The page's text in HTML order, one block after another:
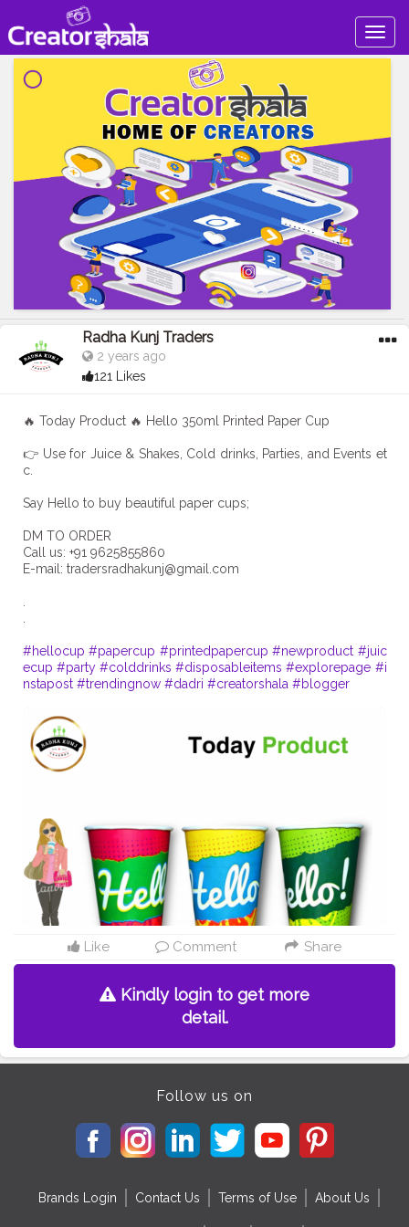
Radha Kunj Traders
2 years ago
121 Likes
🔥 Today Product 🔥 Hello 350ml Printed Paper Cup
👉 Use for Juice & Shakes, Cold drinks, Parties, and Events et
c.
Say Hello to buy beautiful paper cups;
DM TO ORDER
Call us: +91 9625855860
E-mail: tradersradhakunj@gmail.com
#hellocup #papercup #printedpapercup #newproduct #juic
ecup #party #colddrinks #disposableitems #explorepage #i
nstapost #trendingnow #dadri #creatorshala #blogger
Like Comment Share
Kindly login to get more
detail.
Follow us on
Brands Login Contact Us Terms of Use About Us